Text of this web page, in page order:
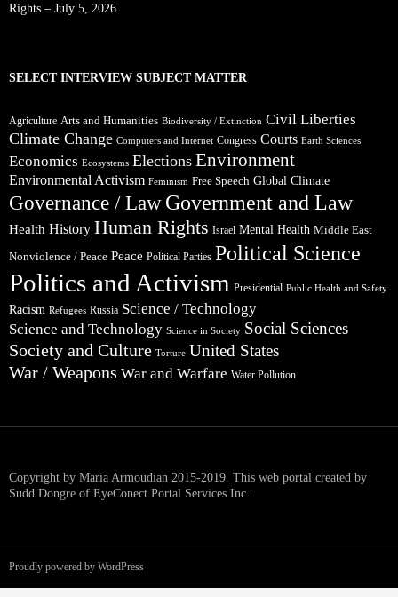
Rights – July 5, 2026
SELECT INTERVIEW SUBJECT MATTER
Agriculture Arts and Humanities Biodiversity / Extinction Civil Liberties
Climate Change Computers and Internet Congress Courts Earth Sciences
Economics Ecosystems Elections Environment
Environmental Activism Feminism Free Speech Global Climate
Governance / Law Government and Law
Health History Human Rights Israel Mental Health Middle East
Nonviolence / Peace Peace Political Parties Political Science
Politics and Activism Presidential Public Health and Safety
Racism Refugees Russia Science / Technology
Science and Technology Science in Society Social Sciences
Society and Culture Torture United States
War / Weapons War and Warfare Water Pollution
Copyright by Maria Armoudian 2015-2019. This web portal created by
Sudd Dongre of EyeConect Portal Services Inc..
Proudly powered by WordPress